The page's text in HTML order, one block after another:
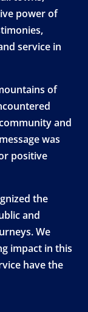
power of
service in
of
and
was
positive
the
and
We
impact in this
have the